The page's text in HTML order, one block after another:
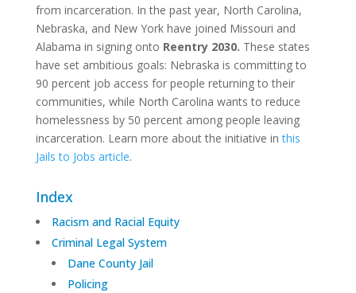
from incarceration. In the past year, North Carolina,
Nebraska, and New York have joined Missouri and
Alabama in signing onto Reentry 2030. These states
have set ambitious goals: Nebraska is committing to
90 percent job access for people returning to their
communities, while North Carolina wants to reduce
homelessness by 50 percent among people leaving
incarceration. Learn more about the initiative in this
Jails to Jobs article.
Index
Racism and Racial Equity
Criminal Legal System
Dane County Jail
Policing